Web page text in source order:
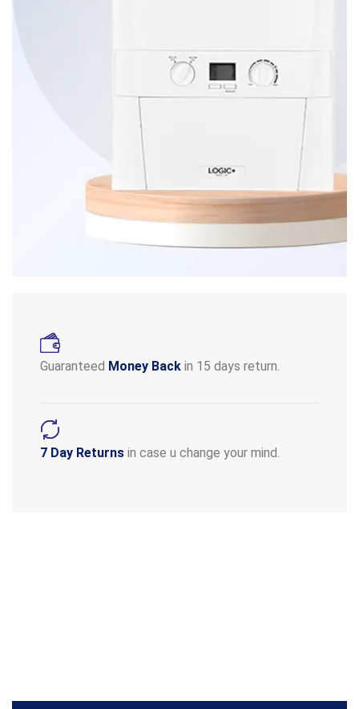
Guaranteed Money Back in 15 days return.
7 Day Returns in case u change your mind.